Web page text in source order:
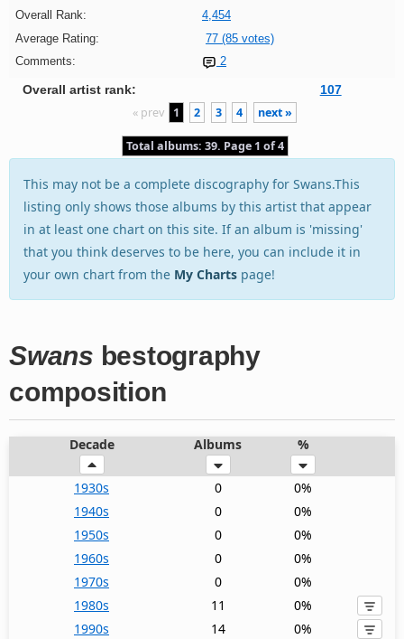
Overall Rank:
4,454
Average Rating:
77 (85 votes)
Comments:
2
Overall artist rank: 107
« prev 1 2 3 4 next »
Total albums: 39. Page 1 of 4
This may not be a complete discography for Swans.This
listing only shows those albums by this artist that appear
in at least one chart on this site. If an album is 'missing'
that you think deserves to be here, you can include it in
your own chart from the My Charts page!
Swans bestography
composition
Decade Albums %
1930s 0
0%
1940s
0
0%
1950s
0
0%
1960s
0
0%
1970s
0
0%
1980s
11
0%
1990s
14
0%